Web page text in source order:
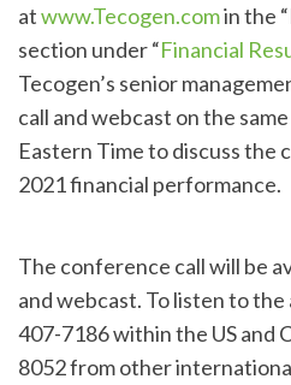
atwww.Tecogen.comin the
section under “Financial
Tecogen’s senior
call and webcast on the
Eastern Time to discuss the
2021 financial performance.
The conference call will be
and webcast. To listen to
407-7186 within the US and
8052 from other